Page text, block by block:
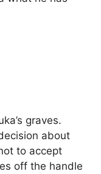
graves.
about
to accept
off the handle